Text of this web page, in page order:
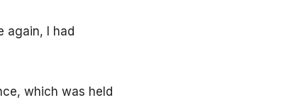
again, I had
which was held